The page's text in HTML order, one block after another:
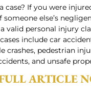
case? If you were
someone else’s
valid personal injury
include car
crashes, pedestrian
and unsafe
ARTICLE